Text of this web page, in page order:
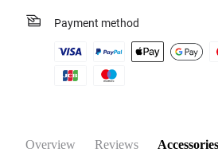
Payment method
Overview Reviews Accessories